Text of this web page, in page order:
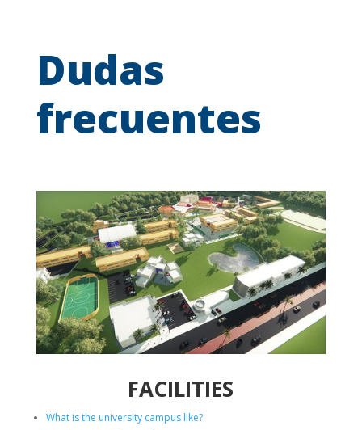
Dudas
frecuentes
FACILITIES
What is the university campus like?